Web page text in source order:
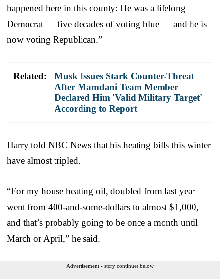
happened here in this county: He was a lifelong
Democrat — five decades of voting blue — and he is
now voting Republican.”
Related:
Musk Issues Stark Counter-Threat
After Mamdani Team Member
Declared Him 'Valid Military Target'
According to Report
Harry told NBC News that his heating bills this winter
have almost tripled.
“For my house heating oil, doubled from last year —
went from 400-and-some-dollars to almost $1,000,
and that’s probably going to be once a month until
March or April,” he said.
Advertisement - story continues below